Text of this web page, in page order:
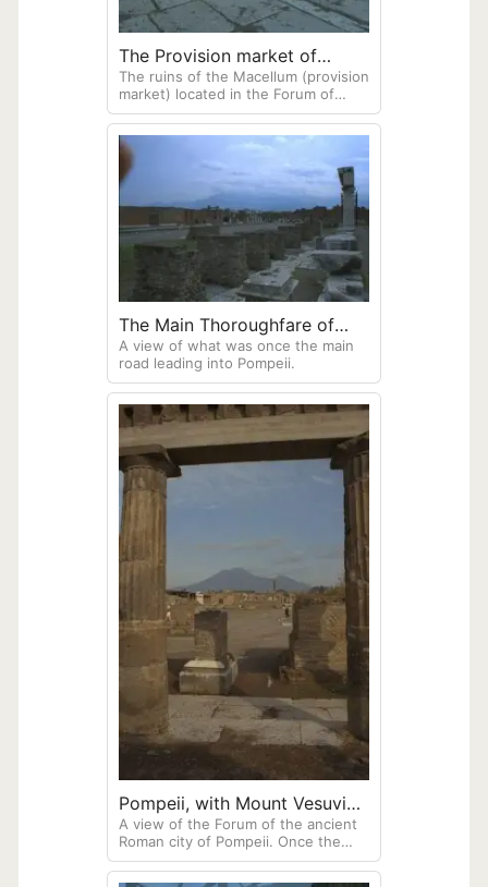
The Provision market of
Pompeii
The ruins of the Macellum (provision
market) located in the Forum of
ancient Pompeii. The Macellum was
once a central focal point for
political, economic, and religious life
The Main Thoroughfare of
Pompeii
A view of what was once the main
road leading into Pompeii.
Pompeii, with Mount Vesuvius
visible in the Background
A view of the Forum of the ancient
Roman city of Pompeii. Once the
heart of the city's civic and
commercial life.